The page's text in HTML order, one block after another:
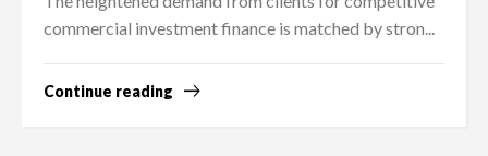
commercial investment finance is matched by stron...
Continue reading